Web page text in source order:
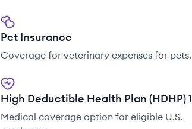
Pet Insurance
Coverage for veterinary expenses for pets.
High Deductible Health Plan (HDHP) 1
Medical coverage option for eligible U.S.